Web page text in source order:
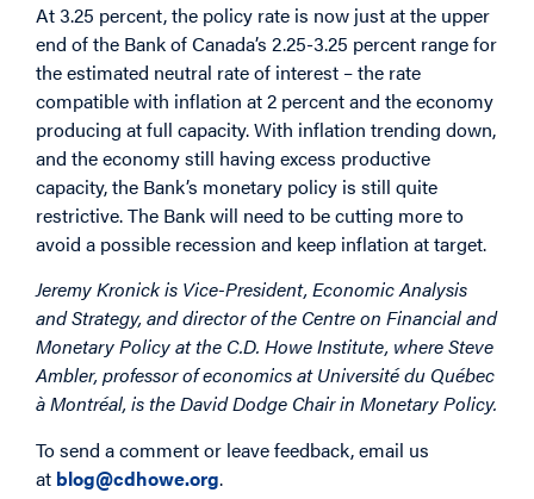
At 3.25 percent, the policy rate is now just at the upper
end of the Bank of Canada’s 2.25-3.25 percent range for
the estimated neutral rate of interest – the rate
compatible with inflation at 2 percent and the economy
producing at full capacity. With inflation trending down,
and the economy still having excess productive
capacity, the Bank’s monetary policy is still quite
restrictive. The Bank will need to be cutting more to
avoid a possible recession and keep inflation at target.
Jeremy Kronick is Vice-President, Economic Analysis
and Strategy, and director of the Centre on Financial and
Monetary Policy at the C.D. Howe Institute, where Steve
Ambler, professor of economics at Université du Québec
à Montréal, is the David Dodge Chair in Monetary Policy.
To send a comment or leave feedback, email us
at blog@cdhowe.org.